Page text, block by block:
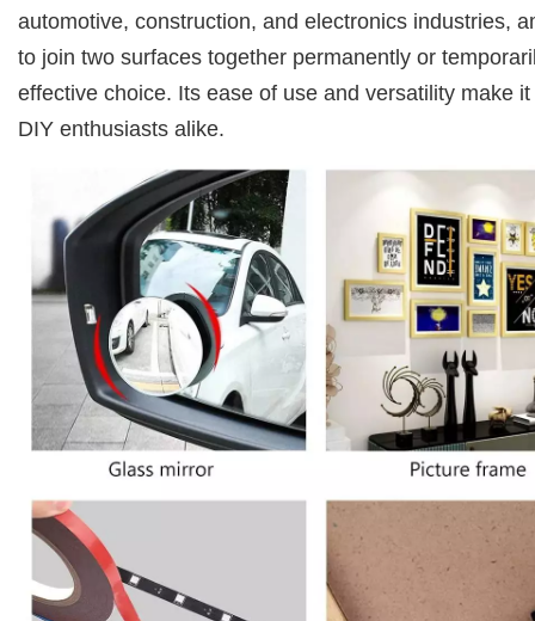
automotive, construction, and electronics industries,
to join two surfaces together permanently or
effective choice. Its ease of use and versatility make
DIY enthusiasts alike.